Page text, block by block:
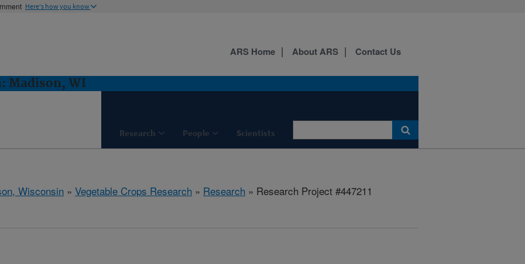
Here's how you know
Madison, WI
Research People Scientists
ARS Home About ARS Contact Us
Wisconsin » Vegetable Crops Research » Research » Research Project #447211